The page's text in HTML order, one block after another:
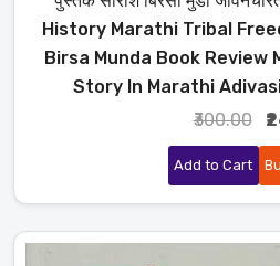
History Marathi Tribal
Birsa Munda Book Review
Story In Marathi
₹300.00
Add to Cart